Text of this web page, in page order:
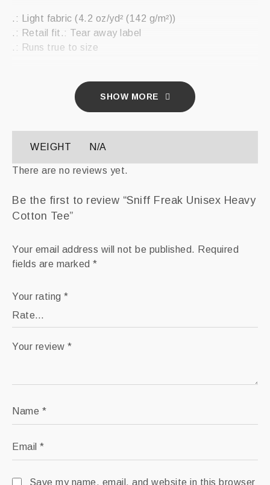
.: Light fabric (4.2 oz/yd² (142 g/m²))
.: Retail fit.: Tear away label
.: Runs true to size
SHOW MORE
WEIGHT N/A
There are no reviews yet.
Be the first to review “Sniff Freak Unisex Heavy
Cotton Tee”
Your email address will not be published. Required
fields are marked *
Your rating *
Your review *
Name *
Email *
Save my name, email, and website in this browser